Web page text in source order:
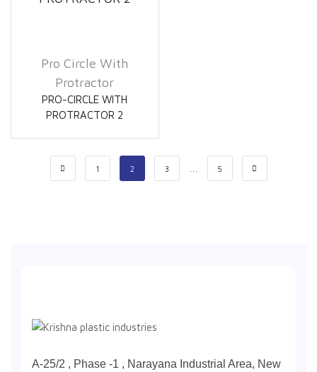
Pro Circle With
Protractor
PRO-CIRCLE WITH
PROTRACTOR 2
1 2 3 5
A-25/2 , Phase -1 , Narayana Industrial Area, New